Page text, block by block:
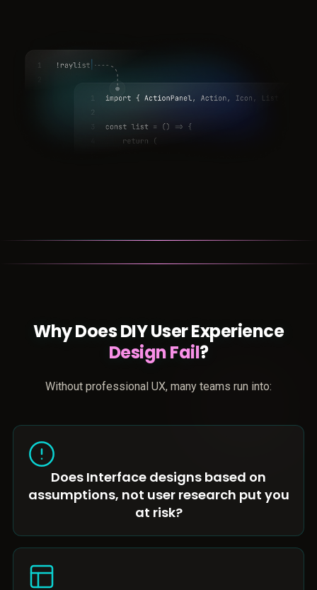
Why Does DIY User Experience
Design Fail?
Without professional UX, many teams run into:
Does Interface designs based on
assumptions, not user research put you
at risk?